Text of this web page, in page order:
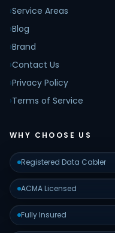
›Service Areas
›Blog
›Brand
›Contact Us
›Privacy Policy
›Terms of Service
WHY CHOOSE US
Registered Data Cabler
ACMA Licensed
Fully Insured